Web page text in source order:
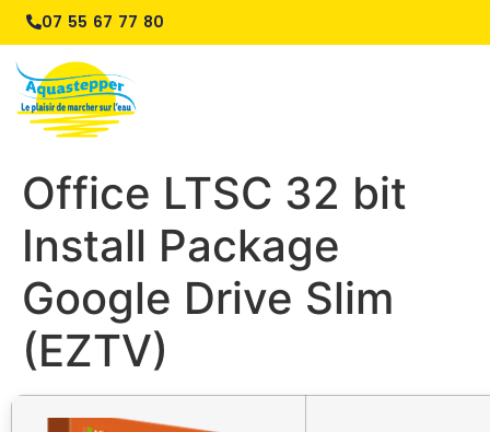
07 55 67 77 80
Office LTSC 32 bit
Install Package
Google Drive Slim
(EZTV)